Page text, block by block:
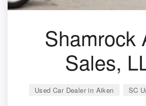
Shamrock
Sales,
Used Car Dealer in Aiken SC